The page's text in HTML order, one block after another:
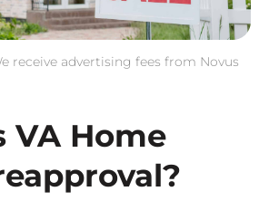
receive advertising fees from Novus
VA Home